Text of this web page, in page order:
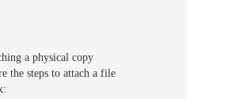
a physical copy
the steps to attach a file